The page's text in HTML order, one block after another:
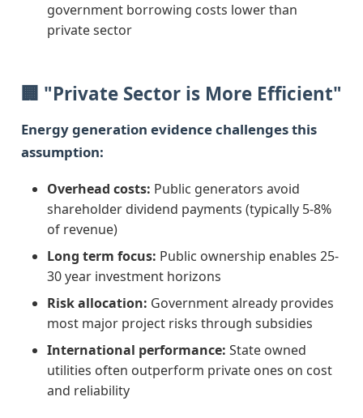
government borrowing costs lower than
private sector
🏢 "Private Sector is More Efficient"
Energy generation evidence challenges this
assumption:
Overhead costs: Public generators avoid
shareholder dividend payments (typically 5-8%
of revenue)
Long term focus: Public ownership enables 25-
30 year investment horizons
Risk allocation: Government already provides
most major project risks through subsidies
International performance: State owned
utilities often outperform private ones on cost
and reliability